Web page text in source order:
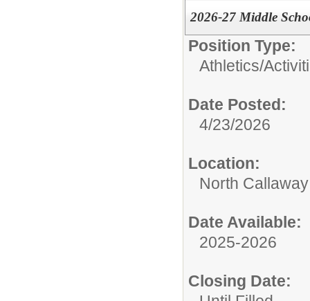
2026-27 Middle
Position Type:
Athletics/
Date Posted:
4/23/2026
Location:
North
Date Available:
2025-2026
Closing Date: